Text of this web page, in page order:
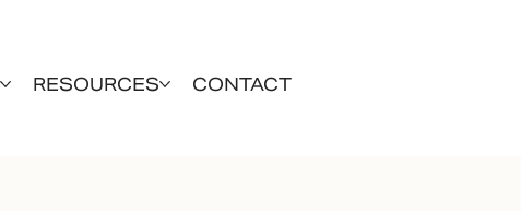
RESOURCES CONTACT